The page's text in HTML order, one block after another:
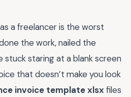
a freelancer is the worst
the work, nailed the
stuck staring at a blank screen
that doesn’t make you look
invoice template xlsx files